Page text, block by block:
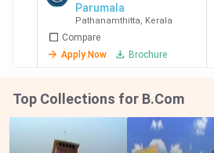
Parumala
Pathanamthitta, Kerala
Compare
Apply Now
Brochure
Top Collections for B.Com